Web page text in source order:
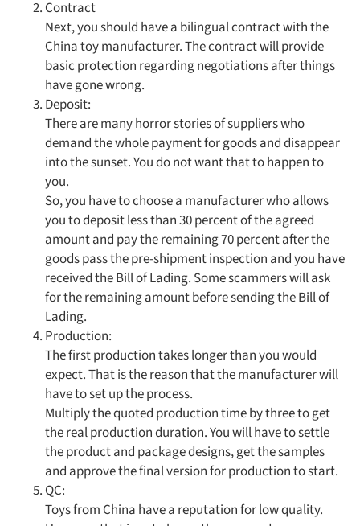
Contract
Next, you should have a bilingual contract with the
China toy manufacturer. The contract will provide
basic protection regarding negotiations after things
have gone wrong.
Deposit:
There are many horror stories of suppliers who
demand the whole payment for goods and disappear
into the sunset. You do not want that to happen to
you.
So, you have to choose a manufacturer who allows
you to deposit less than 30 percent of the agreed
amount and pay the remaining 70 percent after the
goods pass the pre-shipment inspection and you have
received the Bill of Lading. Some scammers will ask
for the remaining amount before sending the Bill of
Lading.
Production:
The first production takes longer than you would
expect. That is the reason that the manufacturer will
have to set up the process.
Multiply the quoted production time by three to get
the real production duration. You will have to settle
the product and package designs, get the samples
and approve the final version for production to start.
QC:
Toys from China have a reputation for low quality.